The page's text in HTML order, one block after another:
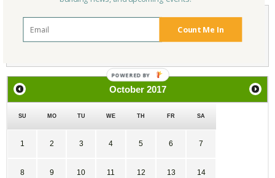
October 2017
SU MO TU WE TH FR SA
1 2 3 4 5 6 7
8 9 10 11 12 13 14
Count Me In